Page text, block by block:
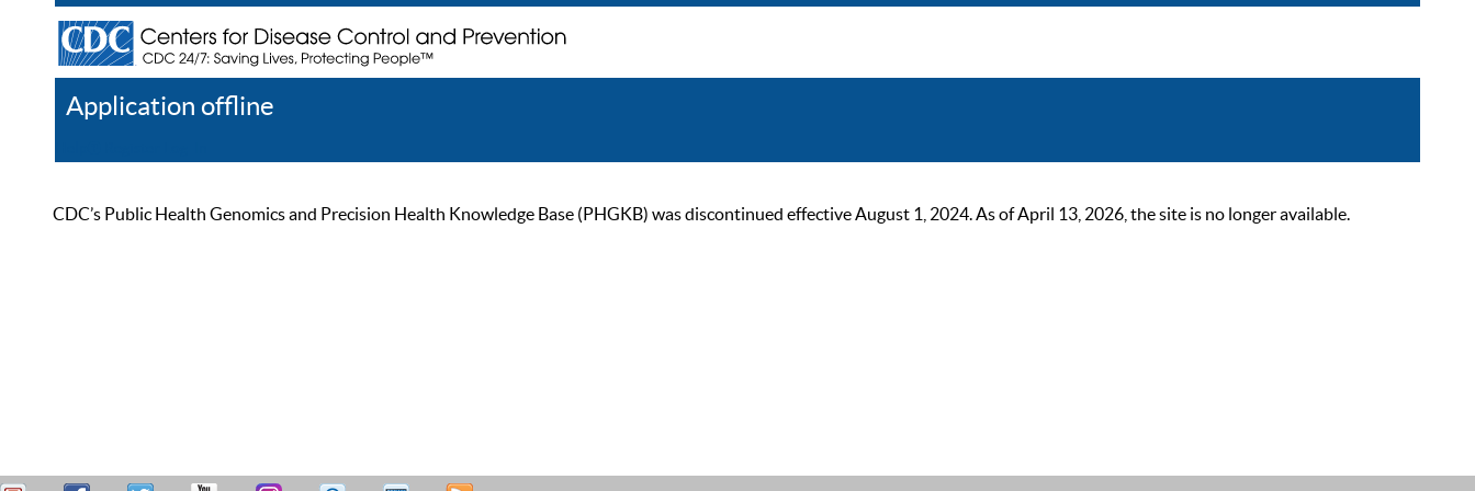
Application offline
CDC’s Public Health Genomics and Precision Health Knowledge Base (PHGKB) was discontinued effective August 1, 2024. As of April 13, 2026, the site is no longer available.